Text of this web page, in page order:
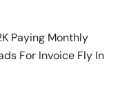
Paying Monthly
For Invoice Fly In